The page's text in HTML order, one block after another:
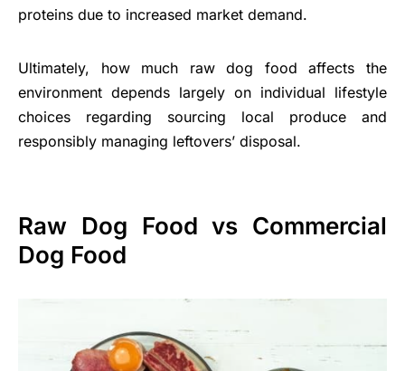
proteins due to increased market demand.
Ultimately, how much raw dog food affects the
environment depends largely on individual lifestyle
choices regarding sourcing local produce and
responsibly managing leftovers’ disposal.
Raw Dog Food vs Commercial
Dog Food